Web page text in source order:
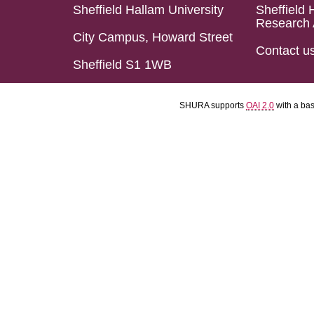
Sheffield Hallam University
City Campus, Howard Street
Sheffield S1 1WB
Sheffield
Research
Contact
SHURA supports OAI 2.0 with a